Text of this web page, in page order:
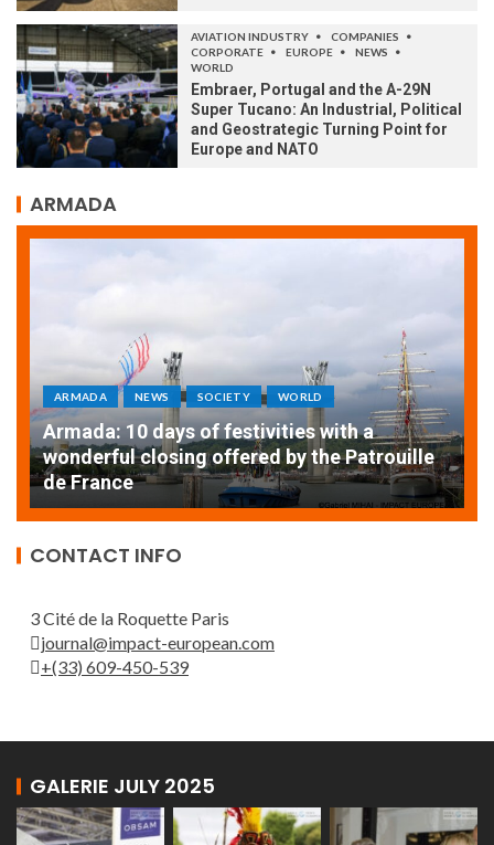
AVIATION INDUSTRY
COMPANIES
CORPORATE
EUROPE
NEWS
WORLD
Embraer, Portugal and the A-29N
Super Tucano: An Industrial, Political
and Geostrategic Turning Point for
Europe and NATO
ARMADA
ARMADA NEWS SOCIETY WORLD
Armada: 10 days of festivities with a
wonderful closing offered by the Patrouille
de France
CONTACT INFO
3 Cité de la Roquette Paris
journal@impact-european.com
+(33) 609-450-539
GALERIE JULY 2025